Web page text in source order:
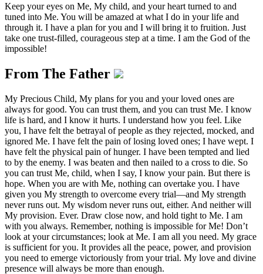
Keep your eyes on Me, My child, and your heart turned to and
tuned into Me. You will be amazed at what I do in your life and
through it. I have a plan for you and I will bring it to fruition. Just
take one trust-filled, courageous step at a time. I am the God of the
impossible!
From The Father
My Precious Child, My plans for you and your loved ones are
always for good. You can trust them, and you can trust Me. I know
life is hard, and I know it hurts. I understand how you feel. Like
you, I have felt the betrayal of people as they rejected, mocked, and
ignored Me. I have felt the pain of losing loved ones; I have wept. I
have felt the physical pain of hunger. I have been tempted and lied
to by the enemy. I was beaten and then nailed to a cross to die. So
you can trust Me, child, when I say, I know your pain. But there is
hope. When you are with Me, nothing can overtake you. I have
given you My strength to overcome every trial—and My strength
never runs out. My wisdom never runs out, either. And neither will
My provision. Ever. Draw close now, and hold tight to Me. I am
with you always. Remember, nothing is impossible for Me! Don’t
look at your circumstances; look at Me. I am all you need. My grace
is sufficient for you. It provides all the peace, power, and provision
you need to emerge victoriously from your trial. My love and divine
presence will always be more than enough.